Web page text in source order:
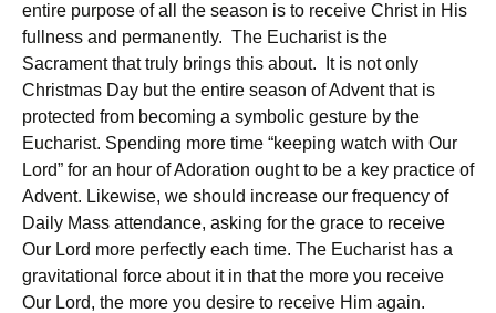
entire purpose of all the season is to receive Christ in His
fullness and permanently. The Eucharist is the
Sacrament that truly brings this about. It is not only
Christmas Day but the entire season of Advent that is
protected from becoming a symbolic gesture by the
Eucharist. Spending more time “keeping watch with Our
Lord” for an hour of Adoration ought to be a key practice of
Advent. Likewise, we should increase our frequency of
Daily Mass attendance, asking for the grace to receive
Our Lord more perfectly each time. The Eucharist has a
gravitational force about it in that the more you receive
Our Lord, the more you desire to receive Him again.